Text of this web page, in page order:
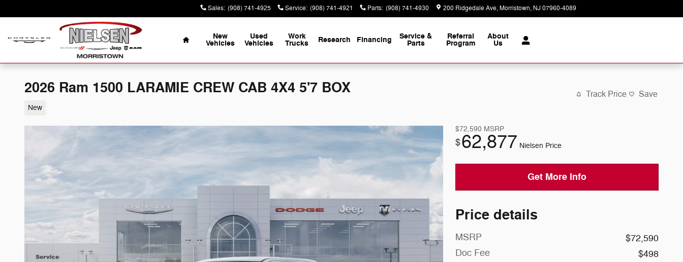
Sales: (908) 741-4925 Service: (908) 741-4921 Parts: (908) 741-4930 200 Ridgedale Ave Morristown, NJ07960-4089
Home
New
Vehicles
Used
Vehicles
Work
Trucks Research Financing Service &
Parts
Referral
Program
About
Us
2026 Ram 1500 LARAMIE CREW CAB 4X4 5'7 BOX
New
Track Price Save
$72,590 MSRP
$62,877 Nielsen Price
Get More Info
Price details
MSRP
$72,590
Doc Fee
$498